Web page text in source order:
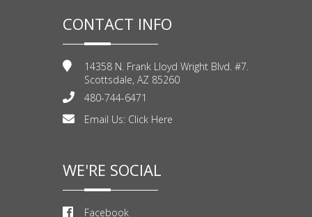
CONTACT INFO
14358 N. Frank Lloyd Wright Blvd. #7.
Scottsdale, AZ 85260
480-744-6471
Email Us: Click Here
WE'RE SOCIAL
Facebook